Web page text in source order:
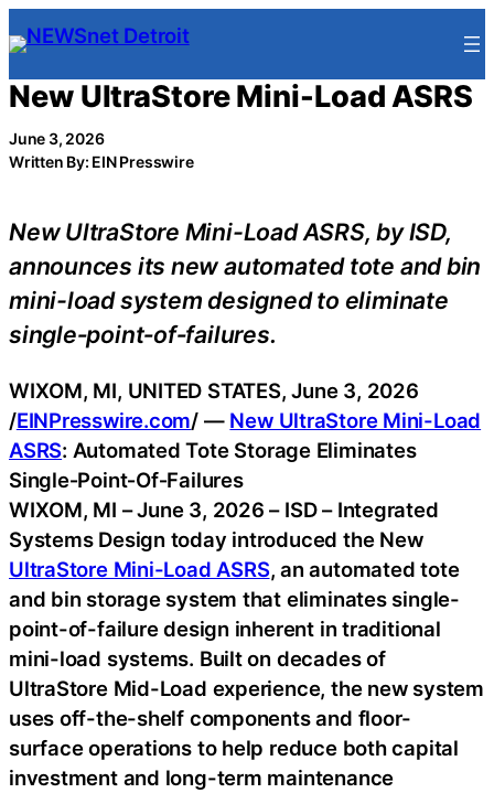
Skip
to
content
New UltraStore Mini-Load ASRS
June 3, 2026
Written By: EIN Presswire
New UltraStore Mini-Load ASRS, by ISD,
announces its new automated tote and bin
mini-load system designed to eliminate
single‑point‑of‑failures.
WIXOM, MI, UNITED STATES, June 3, 2026
/EINPresswire.com/ — New UltraStore Mini-Load
ASRS: Automated Tote Storage Eliminates
Single‑Point‑Of‑Failures
WIXOM, MI – June 3, 2026 – ISD – Integrated
Systems Design today introduced the New
UltraStore Mini-Load ASRS, an automated tote
and bin storage system that eliminates single-
point-of-failure design inherent in traditional
mini-load systems. Built on decades of
UltraStore Mid-Load experience, the new system
uses off-the-shelf components and floor-
surface operations to help reduce both capital
investment and long-term maintenance